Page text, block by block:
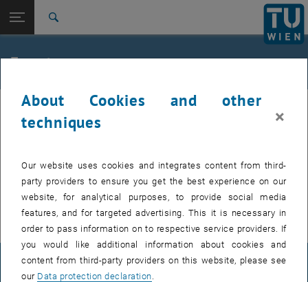
TU Login
Quicklinks
Toggle quicklinks menu
Studies
Top menu level
TU Wien
Back: list subpages of parent page Support for businesses
Back to:
Support for businesses
Events
Internal offers (events, workshops, conferences) are available after
TU login.
EVENTS FROM 16. JULY 2026
There are no events in the current view.
LEGAL NOTICE
About Cookies and other
techniques
×
Our website uses cookies and integrates content from third-
party providers to ensure you get the best experience on our
website, for analytical purposes, to provide social media
features, and for targeted advertising. This it is necessary in
order to pass information on to respective service providers. If
you would like additional information about cookies and
content from third-party providers on this website, please see
our Data protection declaration